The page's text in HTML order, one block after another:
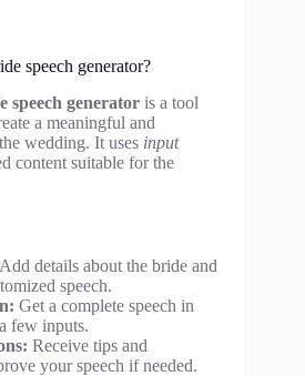
speech generator?
speech generator is a tool
a meaningful and
wedding. It uses input
content suitable for the
Add details about the bride and
speech.
Get a complete speech in
few inputs.
Receive tips and
your speech if needed.